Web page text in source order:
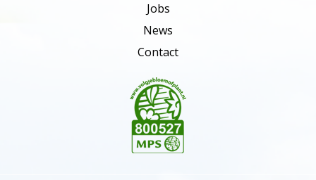
Jobs
News
Contact